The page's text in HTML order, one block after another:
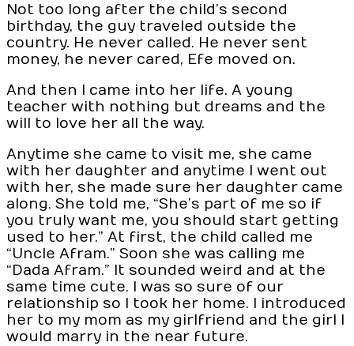
Not too long after the child’s second
birthday, the guy traveled outside the
country. He never called. He never sent
money, he never cared, Efe moved on.
And then I came into her life. A young
teacher with nothing but dreams and the
will to love her all the way.
Anytime she came to visit me, she came
with her daughter and anytime I went out
with her, she made sure her daughter came
along. She told me, “She’s part of me so if
you truly want me, you should start getting
used to her.” At first, the child called me
“Uncle Afram.” Soon she was calling me
“Dada Afram.” It sounded weird and at the
same time cute. I was so sure of our
relationship so I took her home. I introduced
her to my mom as my girlfriend and the girl I
would marry in the near future.